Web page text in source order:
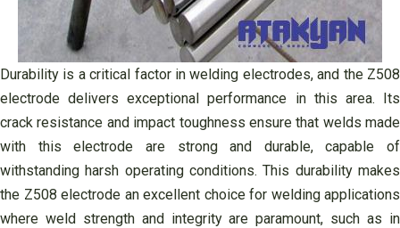
Durability is a critical factor in welding electrodes, and the Z508
electrode delivers exceptional performance in this area. Its
crack resistance and impact toughness ensure that welds made
with this electrode are strong and durable, capable of
withstanding harsh operating conditions. This durability makes
the Z508 electrode an excellent choice for welding applications
where weld strength and integrity are paramount, such as in